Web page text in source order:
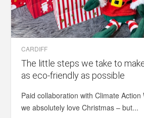
CARDIFF
The little steps we take to
as eco-friendly as possible
Paid collaboration with Climate Action
we absolutely love Christmas – but...